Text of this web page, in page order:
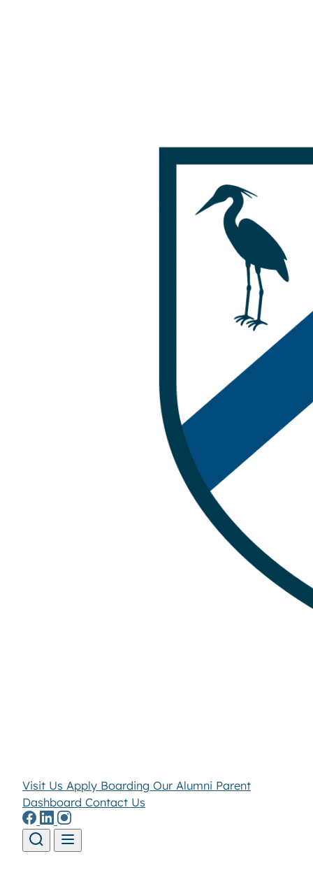
Visit Us Apply Boarding Our Alumni Parent
Dashboard Contact Us